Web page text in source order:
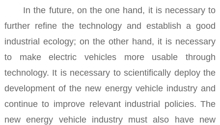
In the future, on the one hand, it is necessary to
further refine the technology and establish a good
industrial ecology; on the other hand, it is necessary
to make electric vehicles more usable through
technology. It is necessary to scientifically deploy the
development of the new energy vehicle industry and
continue to improve relevant industrial policies.The
new energy vehicle industry must also have new